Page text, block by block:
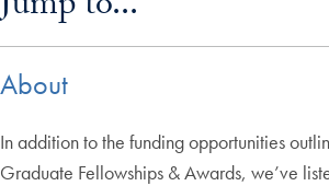
About
In addition to the funding opportunities
Graduate Fellowships & Awards, we’ve